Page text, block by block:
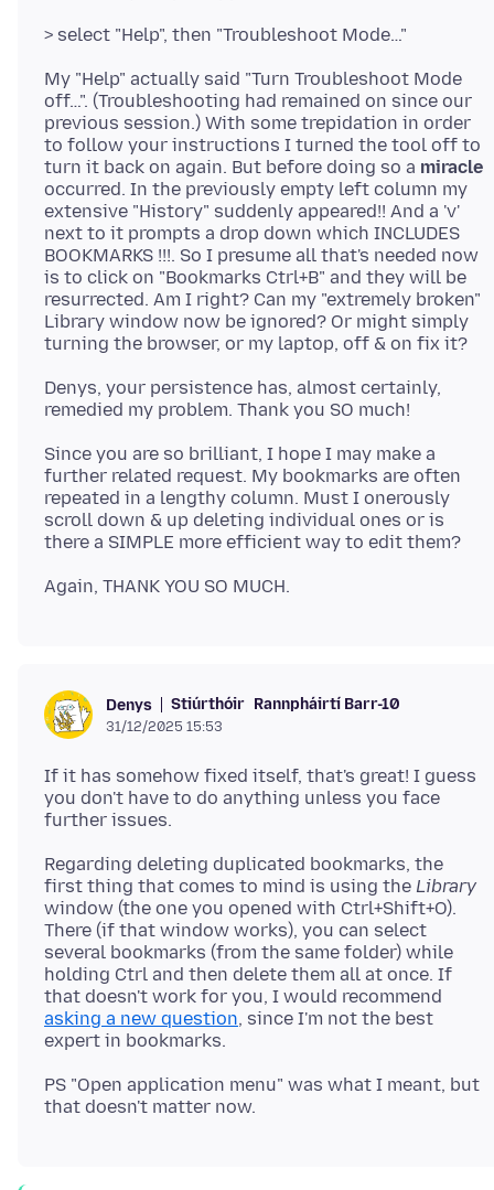
My "Help" actually said "Turn Troubleshoot Mode
off…". (Troubleshooting had remained on since our
previous session.) With some trepidation in order
to follow your instructions I turned the tool off to
turn it back on again. But before doing so a miracle
occurred. In the previously empty left column my
extensive "History" suddenly appeared!! And a 'v'
next to it prompts a drop down which INCLUDES
BOOKMARKS !!!. So I presume all that's needed now
is to click on "Bookmarks Ctrl+B" and they will be
resurrected. Am I right? Can my "extremely broken"
Library window now be ignored? Or might simply
Denys, your persistence has, almost certainly,
Since you are so brilliant, I hope I may make a
further related request. My bookmarks are often
repeated in a lengthy column. Must I onerously
scroll down & up deleting individual ones or is
Denys Stiúrthóir Rannpháirtí Barr-10
31/12/2025 15:53
If it has somehow fixed itself, that's great! I guess
you don't have to do anything unless you face
Regarding deleting duplicated bookmarks, the
first thing that comes to mind is using the Library
window (the one you opened with Ctrl+Shift+O).
There (if that window works), you can select
several bookmarks (from the same folder) while
holding Ctrl and then delete them all at once. If
that doesn't work for you, I would recommend
asking a new question, since I'm not the best
PS "Open application menu" was what I meant, but